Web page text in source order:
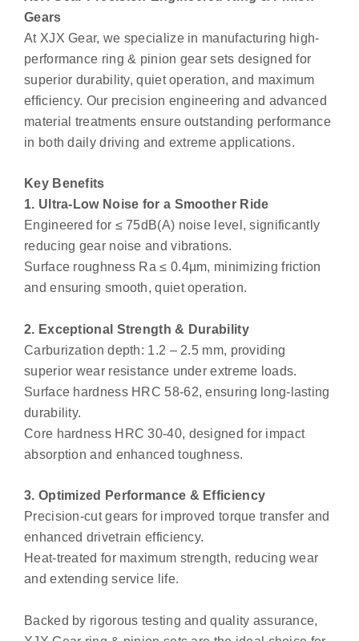
Gears
At XJX Gear, we specialize in manufacturing high-
performance ring & pinion gear sets designed for
superior durability, quiet operation, and maximum
efficiency. Our precision engineering and advanced
material treatments ensure outstanding performance
in both daily driving and extreme applications.
Key Benefits
1. Ultra-Low Noise for a Smoother Ride
Engineered for ≤ 75dB(A) noise level, significantly
reducing gear noise and vibrations.
Surface roughness Ra ≤ 0.4µm, minimizing friction
and ensuring smooth, quiet operation.
2. Exceptional Strength & Durability
Carburization depth: 1.2 – 2.5 mm, providing
superior wear resistance under extreme loads.
Surface hardness HRC 58-62, ensuring long-lasting
durability.
Core hardness HRC 30-40, designed for impact
absorption and enhanced toughness.
3. Optimized Performance & Efficiency
Precision-cut gears for improved torque transfer and
enhanced drivetrain efficiency.
Heat-treated for maximum strength, reducing wear
and extending service life.
Backed by rigorous testing and quality assurance,